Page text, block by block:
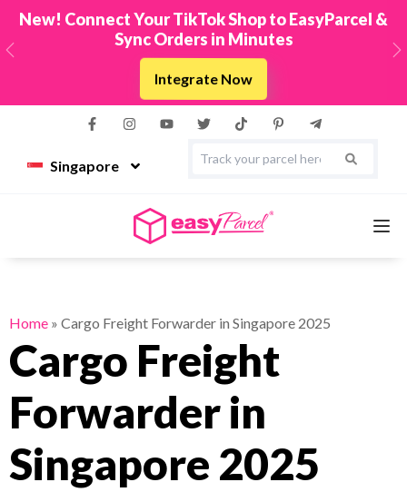
New! Connect Your TikTok Shop to EasyParcel &
Sync Orders in Minutes
Integrate Now
Previous
Singapore
Couriers
Pricing
About
Home » Cargo Freight Forwarder in Singapore 2025
Cargo Freight
Forwarder in
Singapore 2025